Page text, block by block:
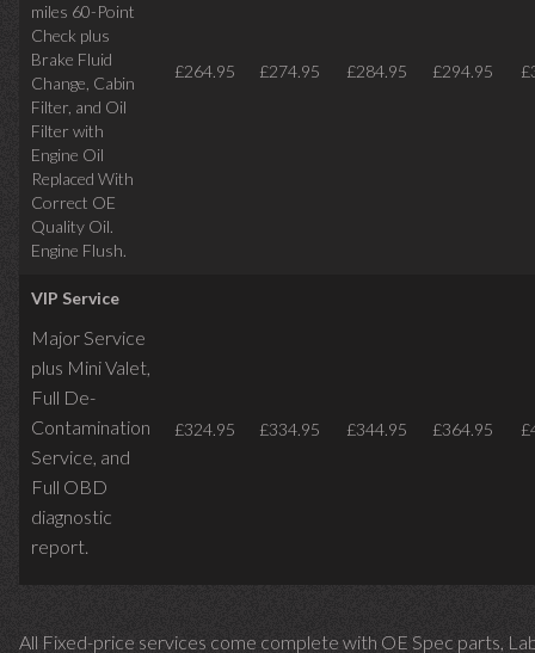
miles 60-Point
Check plus
Brake Fluid
Change, Cabin
Filter, and Oil
Filter with
Engine Oil
Replaced With
Correct OE
Quality Oil.
Engine Flush.
£264.95 £274.95 £284.95 £294.95
VIP Service
Major Service
plus Mini Valet,
Full De-
Contamination
Service, and
Full OBD
diagnostic
report.
£324.95 £334.95 £344.95 £364.95
All Fixed-price services come complete with OE Spec parts,